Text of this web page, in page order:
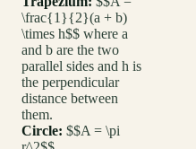
\frac{1}{2}(a + b)
\times h$$ where a
and b are the two
parallel sides and h is
the perpendicular
distance between
them.
Circle: $$A = \pi